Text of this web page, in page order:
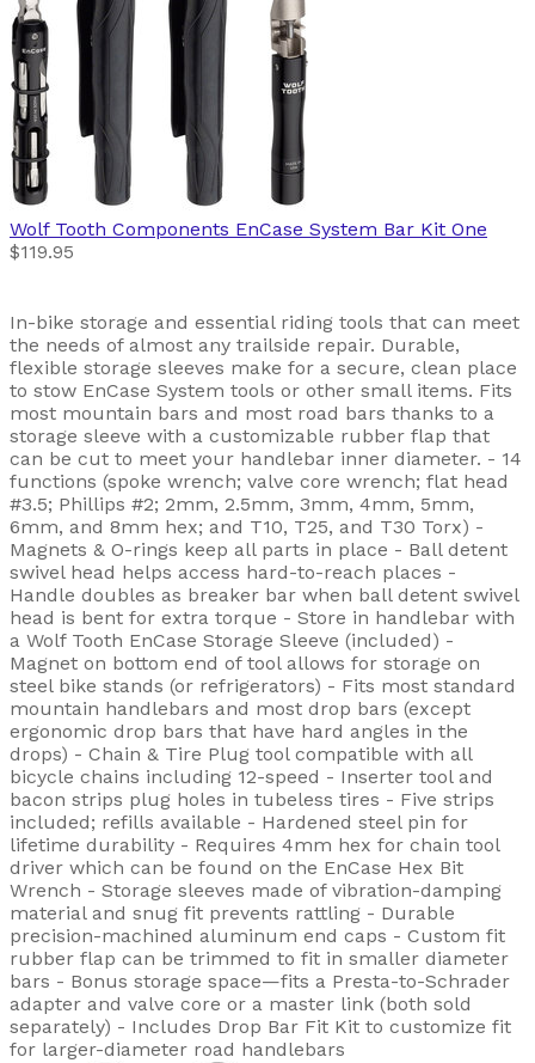
Wolf Tooth Components EnCase System Bar Kit One
$119.95
In-bike storage and essential riding tools that can meet
the needs of almost any trailside repair. Durable,
flexible storage sleeves make for a secure, clean place
to stow EnCase System tools or other small items. Fits
most mountain bars and most road bars thanks to a
storage sleeve with a customizable rubber flap that
can be cut to meet your handlebar inner diameter. - 14
functions (spoke wrench; valve core wrench; flat head
#3.5; Phillips #2; 2mm, 2.5mm, 3mm, 4mm, 5mm,
6mm, and 8mm hex; and T10, T25, and T30 Torx) -
Magnets & O-rings keep all parts in place - Ball detent
swivel head helps access hard-to-reach places -
Handle doubles as breaker bar when ball detent swivel
head is bent for extra torque - Store in handlebar with
a Wolf Tooth EnCase Storage Sleeve (included) -
Magnet on bottom end of tool allows for storage on
steel bike stands (or refrigerators) - Fits most standard
mountain handlebars and most drop bars (except
ergonomic drop bars that have hard angles in the
drops) - Chain & Tire Plug tool compatible with all
bicycle chains including 12-speed - Inserter tool and
bacon strips plug holes in tubeless tires - Five strips
included; refills available - Hardened steel pin for
lifetime durability - Requires 4mm hex for chain tool
driver which can be found on the EnCase Hex Bit
Wrench - Storage sleeves made of vibration-damping
material and snug fit prevents rattling - Durable
precision-machined aluminum end caps - Custom fit
rubber flap can be trimmed to fit in smaller diameter
bars - Bonus storage space—fits a Presta-to-Schrader
adapter and valve core or a master link (both sold
separately) - Includes Drop Bar Fit Kit to customize fit
for larger-diameter road handlebars